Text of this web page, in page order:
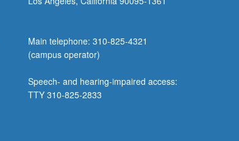
Main telephone: 310-825-4321
(campus operator)
Speech- and hearing-impaired access:
TTY 310-825-2833